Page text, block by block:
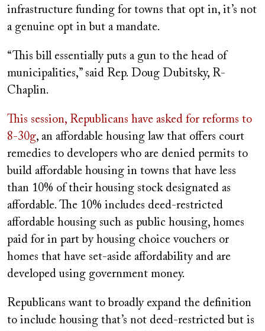
infrastructure funding for towns that opt in, it’s not
a genuine opt in but a mandate.
“This bill essentially puts a gun to the head of
municipalities,” said Rep. Doug Dubitsky, R-
Chaplin.
This session, Republicans have asked for reforms to
8-30g, an affordable housing law that offers court
remedies to developers who are denied permits to
build affordable housing in towns that have less
than 10% of their housing stock designated as
affordable. The 10% includes deed-restricted
affordable housing such as public housing, homes
paid for in part by housing choice vouchers or
homes that have set-aside affordability and are
developed using government money.
Republicans want to broadly expand the definition
to include housing that’s not deed-restricted but is